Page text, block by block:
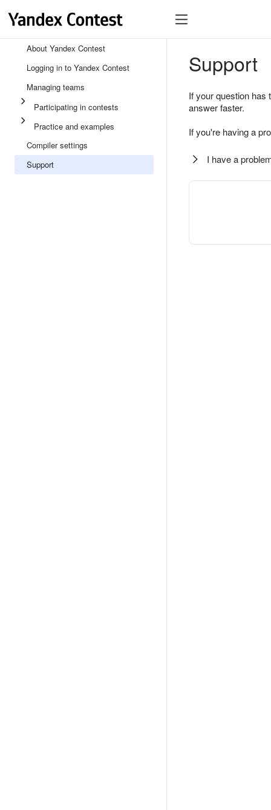
About Yandex Contest
Logging in to Yandex Contest
Managing teams
Participating in contests
Practice and examples
Compiler settings
Support
Support
If your question
answer faster.
If you're having a
I have a